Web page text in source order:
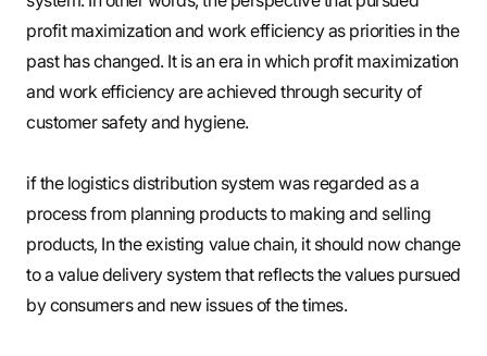
profit maximization and work efficiency as priorities in the
past has changed. It is an era in which profit maximization
and work efficiency are achieved through security of
customer safety and hygiene.
if the logistics distribution system was regarded as a
process from planning products to making and selling
products, In the existing value chain, it should now change
to a value delivery system that reflects the values pursued
by consumers and new issues of the times.